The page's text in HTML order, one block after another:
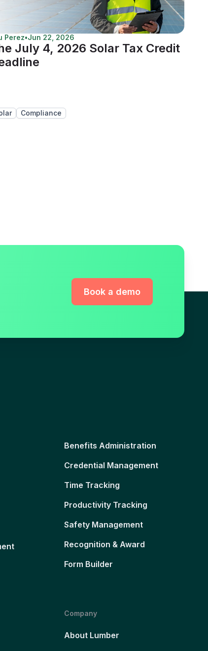
Perez•Jun 22, 2026
July 4, 2026 Solar Tax Credit
Compliance
Book a demo
Benefits Administration
Credential Management
Time Tracking
Productivity Tracking
Safety Management
Recognition & Award
Form Builder
Company
About Lumber